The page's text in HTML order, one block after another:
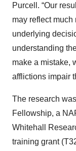
Purcell. “Our
may reflect
underlying
understanding
make a mistake,
afflictions impair
The research
Fellowship, a
Whitehall
training grant